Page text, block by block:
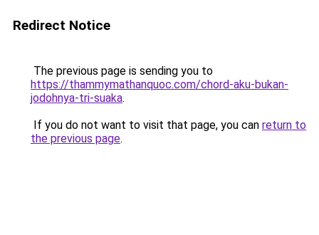
Redirect Notice
The previous page is sending you to
https://thammymathanquoc.com/chord-aku-bukan-
jodohnya-tri-suaka.
If you do not want to visit that page, you can return to
the previous page.